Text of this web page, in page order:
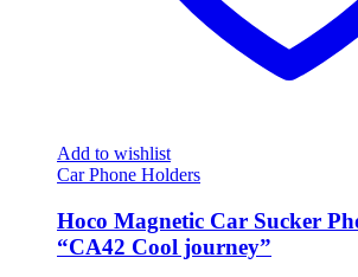
Add to wishlist
Car Phone Holders
Hoco Magnetic Car Sucker
“CA42 Cool journey”